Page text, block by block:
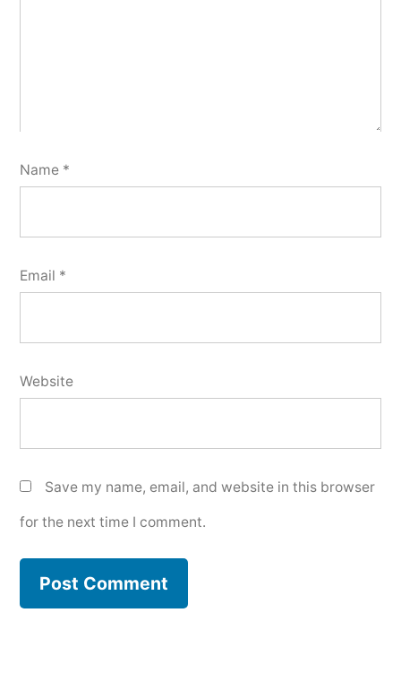
Name *
Email *
Website
Save my name, email, and website in this browser
for the next time I comment.